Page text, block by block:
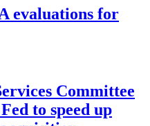
evaluations for
Committee
to speed up